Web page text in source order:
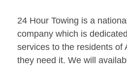
24 Hour Towing is a
company which is
services to the residents of
they need it. We will